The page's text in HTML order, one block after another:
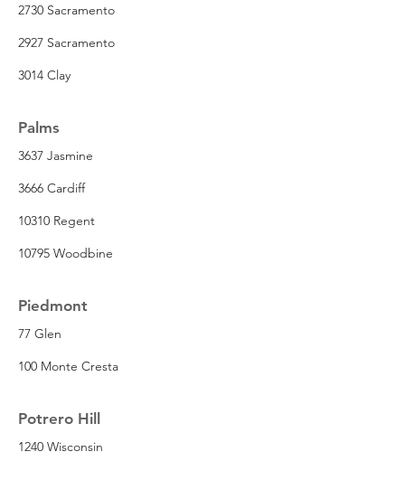
2730 Sacramento
2927 Sacramento
3014 Clay
Palms
3637 Jasmine
3666 Cardiff
10310 Regent
10795 Woodbine
Piedmont
77 Glen
100 Monte Cresta
Potrero Hill
1240 Wisconsin